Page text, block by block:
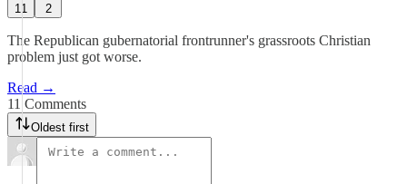
11 2
The Republican gubernatorial frontrunner's grassroots Christian
problem just got worse.
Read →
11 Comments
Oldest first